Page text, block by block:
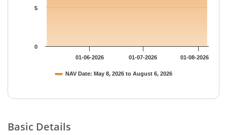
NAV Date: May 8, 2026 to August 6, 2026
01-06-2026 01-07-2026 01-08-2026
0
5
Basic Details